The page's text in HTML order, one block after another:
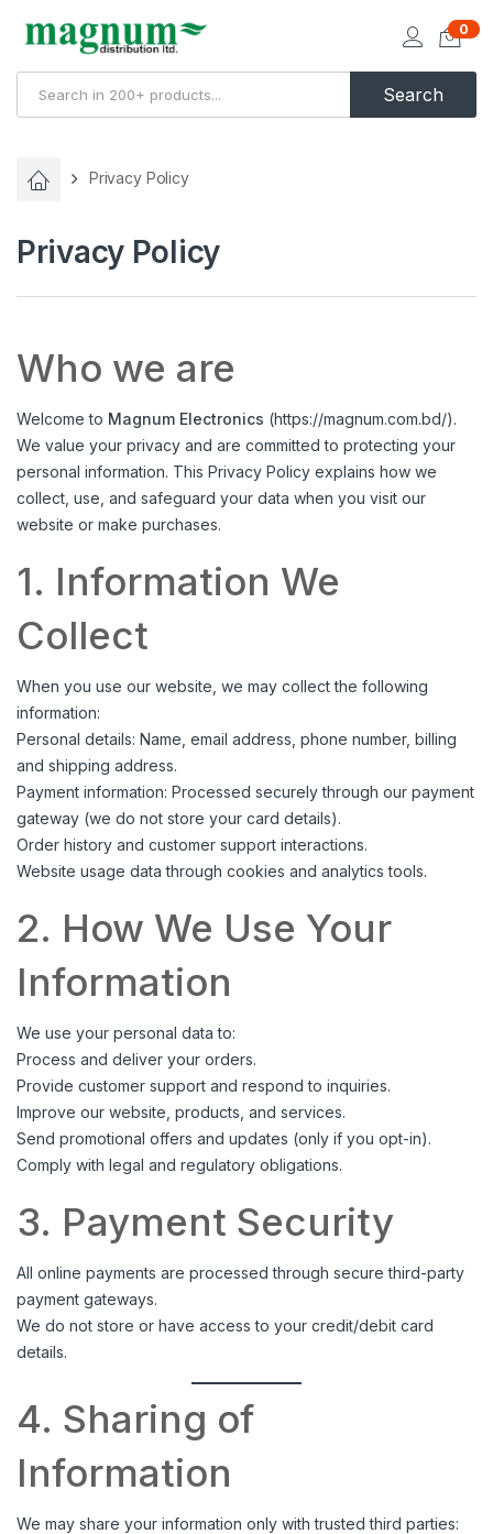
Search
0
Privacy Policy
Privacy Policy
Who we are
Welcome to Magnum Electronics (https://magnum.com.bd/).
We value your privacy and are committed to protecting your
personal information. This Privacy Policy explains how we
collect, use, and safeguard your data when you visit our
website or make purchases.
1. Information We
Collect
When you use our website, we may collect the following
information:
Personal details: Name, email address, phone number, billing
and shipping address.
Payment information: Processed securely through our payment
gateway (we do not store your card details).
Order history and customer support interactions.
Website usage data through cookies and analytics tools.
2. How We Use Your
Information
We use your personal data to:
Process and deliver your orders.
Provide customer support and respond to inquiries.
Improve our website, products, and services.
Send promotional offers and updates (only if you opt-in).
Comply with legal and regulatory obligations.
3. Payment Security
All online payments are processed through secure third-party
payment gateways.
We do not store or have access to your credit/debit card
details.
4. Sharing of
Information
We may share your information only with trusted third parties: